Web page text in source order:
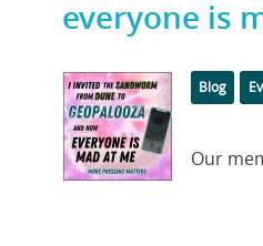
everyone is
Featured
Image
Blog
Body Our